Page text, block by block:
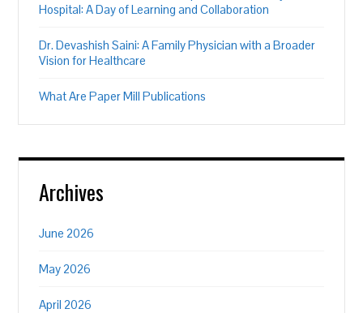
Hospital: A Day of Learning and Collaboration
Dr. Devashish Saini: A Family Physician with a Broader
Vision for Healthcare
What Are Paper Mill Publications
Archives
June 2026
May 2026
April 2026